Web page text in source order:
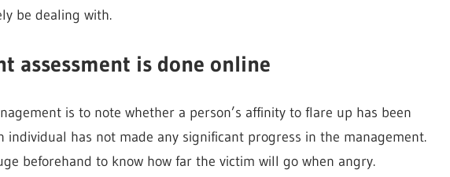
be dealing with.
assessment is done online
is to note whether a person’s affinity to flare up has been
has not made any significant progress in the management.
beforehand to know how far the victim will go when angry.